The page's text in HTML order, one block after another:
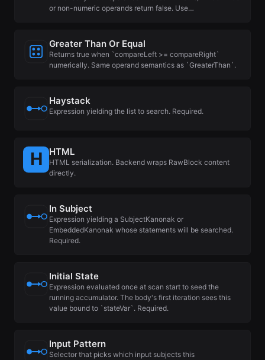
or non-numeric operands return false. Use…
Greater Than Or Equal
Returns true when `compareLeft >= compareRight`
numerically. Same operand semantics as `GreaterThan`.
Haystack
Expression yielding the list to search. Required.
HTML
HTML serialization. Backend wraps RawBlock content
directly.
In Subject
Expression yielding a SubjectKanonak or
EmbeddedKanonak whose statements will be searched.
Required.
Initial State
Expression evaluated once at scan start to seed the
running accumulator. The body's first iteration sees this
value bound to `stateVar`. Required.
Input Pattern
Selector that picks which input subjects this